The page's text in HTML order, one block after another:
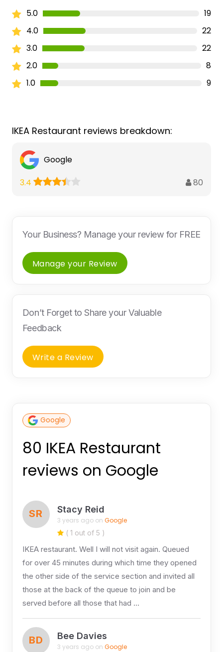
5.0
19
4.0
22
3.0
22
2.0
8
1.0
9
IKEA Restaurant reviews breakdown:
Google
3.4
80
Your Business? Manage your review for FREE
Manage your Review
Don’t Forget to Share your Valuable
Feedback
Write a Review
Google
80 IKEA Restaurant
reviews on Google
SR Stacy Reid
3 years ago on Google
( 1 out of 5 )
IKEA restaurant. Well I will not visit again. Queued
for over 45 minutes during which time they opened
the other side of the service section and invited all
those at the back of the queue to join and be
served before all those that had …
BD Bee Davies
3 years ago on Google